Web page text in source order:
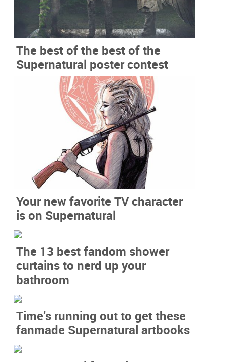
The best of the best of the
Supernatural poster contest
Your new favorite TV character
is on Supernatural
The 13 best fandom shower
curtains to nerd up your
bathroom
Time’s running out to get these
fanmade Supernatural artbooks